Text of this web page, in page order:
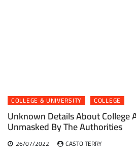
COLLEGE & UNIVERSITY COLLEGE
Unknown Details About College
Unmasked By The Authorities
26/07/2022 CASTO TERRY